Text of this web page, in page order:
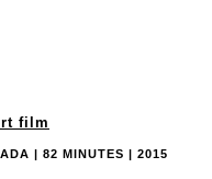
film
| 82 MINUTES | 2015